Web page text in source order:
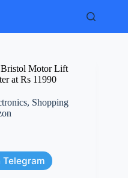
Bristol Motor Lift
at Rs 11990
, Shopping
Telegram